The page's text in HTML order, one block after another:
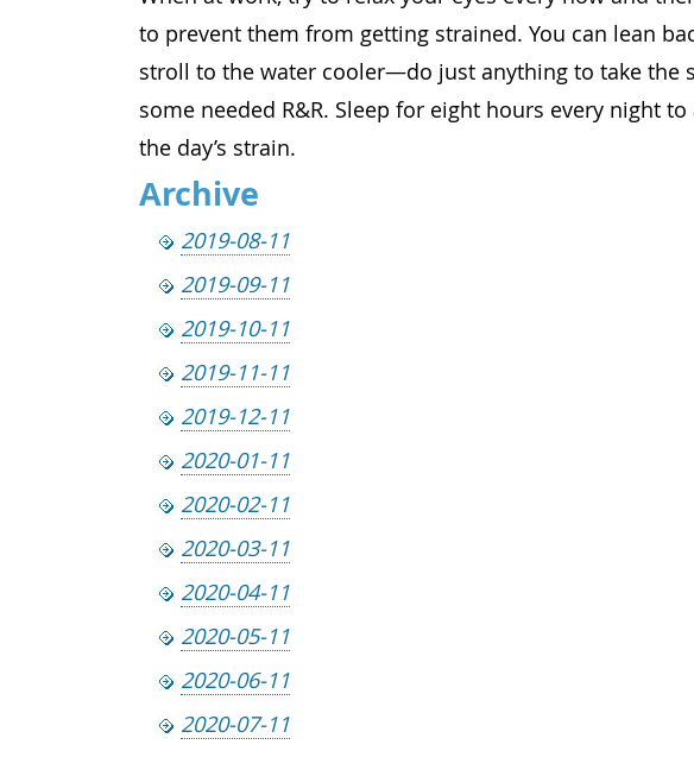
to prevent them from getting strained. You can lean
stroll to the water cooler—do just anything to take the
some needed R&R. Sleep for eight hours every night
the day’s strain.
Archive
2019-08-11
2019-09-11
2019-10-11
2019-11-11
2019-12-11
2020-01-11
2020-02-11
2020-03-11
2020-04-11
2020-05-11
2020-06-11
2020-07-11